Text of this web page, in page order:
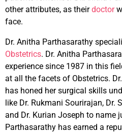
other attributes, as theirdoctor
face.
Dr. Anitha Parthasarathy
Obstetrics. Dr. Anitha
experience since 1987 in this
at all the facets of Obstetrics.
has honed her surgical skills
like Dr. Rukmani Sourirajan, Dr.
and Dr. Kurian Joseph to name
Parthasarathy has earned a